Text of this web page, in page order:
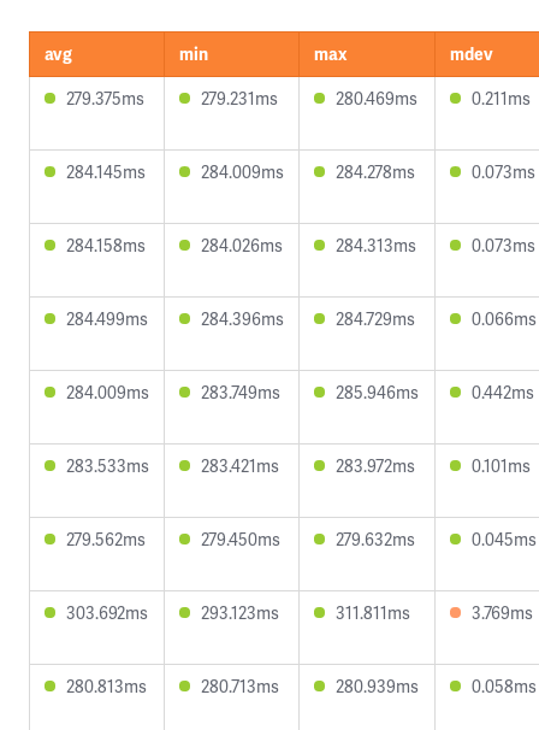
avg min max
mdev
279.375ms
279.231ms 280.469ms 0.211ms
284.145ms 284.009ms 284.278ms 0.073ms
284.158ms 284.026ms 284.313ms 0.073ms
284.499ms 284.396ms 284.729ms 0.066ms
284.009ms 283.749ms 285.946ms 0.442ms
283.533ms 283.421ms 283.972ms 0.101ms
279.562ms 279.450ms 279.632ms 0.045ms
303.692ms 293.123ms 311.811ms 3.769ms
280.813ms 280.713ms 280.939ms 0.058ms